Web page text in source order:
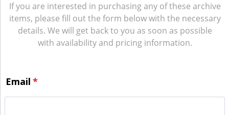
If you are interested in purchasing any of these archive
items, please fill out the form below with the necessary
details. We will get back to you as soon as possible
with availability and pricing information.